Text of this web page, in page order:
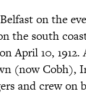
on the
the south
April 10,
(now Cobh),
and crew on